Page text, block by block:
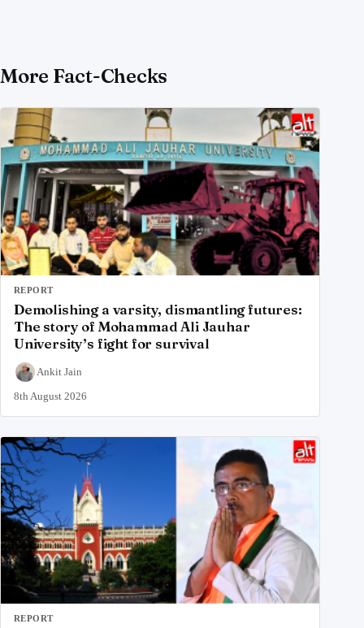
More Fact-Checks
REPORT
Demolishing a varsity, dismantling futures:
The story of Mohammad Ali Jauhar
University’s fight for survival
Ankit Jain
8th August 2026
REPORT